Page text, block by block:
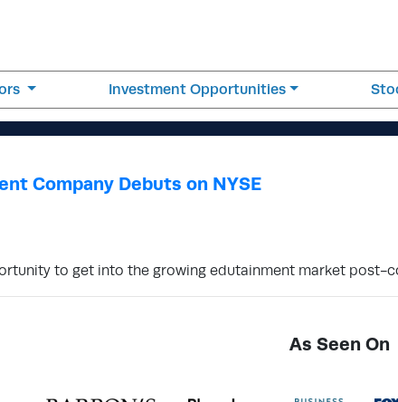
Investment Opportunities
Company Debuts on NYSE
to get into the growing edutainment market post-
As Seen On